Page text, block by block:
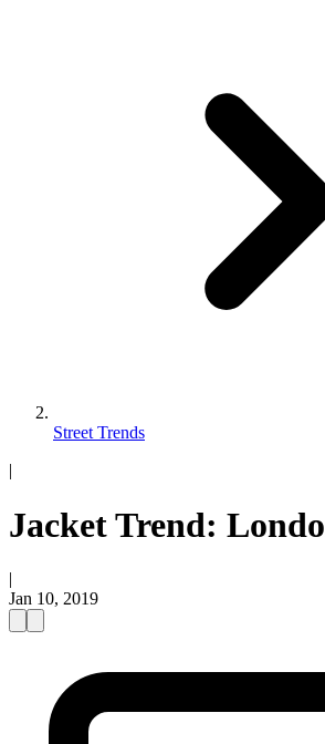
Street Trends
|
Jacket Trend:
|
Jan 10, 2019